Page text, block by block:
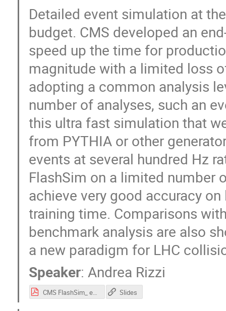
Detailed event simulation at
budget. CMS developed an
speed up the time for
magnitude with a limited loss
adopting a common analysis
number of analyses, such an
this ultra fast simulation that
from PYTHIA or other
events at several hundred Hz
FlashSim on a limited
achieve very good accuracy
training time. Comparisons
benchmark analysis are also
a new paradigm for LHC
Speaker:Andrea Rizzi
CMS FlashSim_ end-to-end simulation with ML (1).pdf Slides